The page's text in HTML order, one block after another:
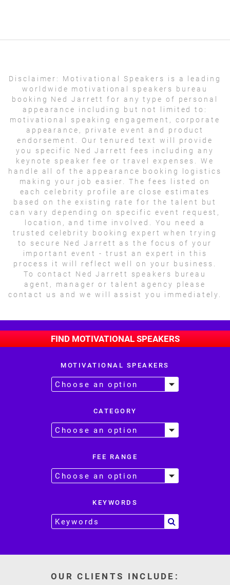
Disclaimer:
Motivational Speakers is a leading
worldwide motivational speakers bureau
booking Ned Jarrett for any type of personal
appearance including but not limited to:
motivational speaking engagement, corporate
appearance, private event and product
endorsement. Our tenured text will provide
you specific Ned Jarrett fees including any
keynote speaker fee or travel expenses. We
handle all of the appearance booking logistics
making your job easier. The fees listed on
each celebrity profile are close estimates
based on the existing rate for the talent but
can vary depending on specific event request,
location, and time involved. You need a
trusted celebrity booking expert when trying
to secure Ned Jarrett as the focus of your
important event - trust an expert in this
process it will reflect well on your business.
To contact Ned Jarrett speakers bureau
agent, manager or talent agency please
contact us and we will assist you immediately.
FIND MOTIVATIONAL SPEAKERS
MOTIVATIONAL SPEAKERS
CATEGORY
FEE RANGE
KEYWORDS
OUR CLIENTS INCLUDE: